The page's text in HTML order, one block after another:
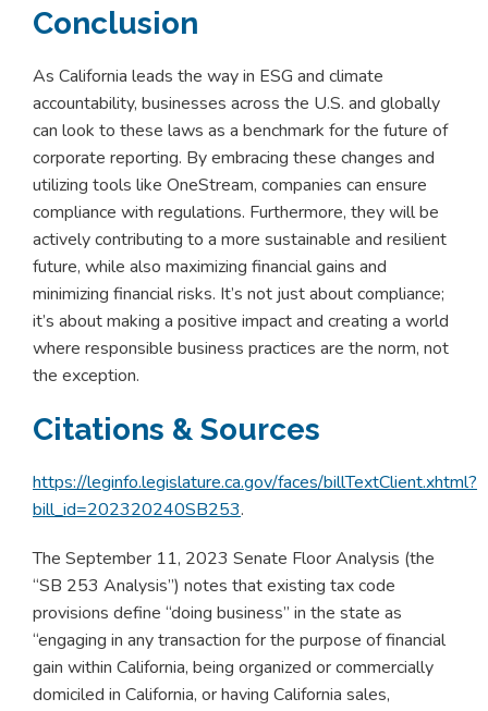
Conclusion
As California leads the way in ESG and climate
accountability, businesses across the U.S. and globally
can look to these laws as a benchmark for the future of
corporate reporting. By embracing these changes and
utilizing tools like OneStream, companies can ensure
compliance with regulations. Furthermore, they will be
actively contributing to a more sustainable and resilient
future, while also maximizing financial gains and
minimizing financial risks. It’s not just about compliance;
it’s about making a positive impact and creating a world
where responsible business practices are the norm, not
the exception.
Citations & Sources
https://leginfo.legislature.ca.gov/faces/billTextClient.xhtml?
bill_id=202320240SB253.
The September 11, 2023 Senate Floor Analysis (the
“SB 253 Analysis”) notes that existing tax code
provisions define “doing business” in the state as
“engaging in any transaction for the purpose of financial
gain within California, being organized or commercially
domiciled in California, or having California sales,